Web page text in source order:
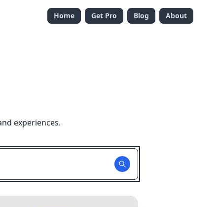
Home Get Pro Blog About
experiences.